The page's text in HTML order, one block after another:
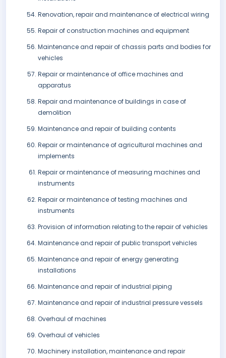
Renovation, repair and maintenance of electrical wiring
Repair of construction machines and equipment
Maintenance and repair of chassis parts and bodies for
vehicles
Repair or maintenance of office machines and
apparatus
Repair and maintenance of buildings in case of
demolition
Maintenance and repair of building contents
Repair or maintenance of agricultural machines and
implements
Repair or maintenance of measuring machines and
instruments
Repair or maintenance of testing machines and
instruments
Provision of information relating to the repair of vehicles
Maintenance and repair of public transport vehicles
Maintenance and repair of energy generating
installations
Maintenance and repair of industrial piping
Maintenance and repair of industrial pressure vessels
Overhaul of machines
Overhaul of vehicles
Machinery installation, maintenance and repair